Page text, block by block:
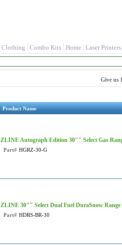
Clothing Combo Kits Home Laser Printers
Give us
Product Name
ZLINE Autograph Edition 30"" Select Gas
Part# HGRZ-30-G
ZLINE 30"" Select Dual Fuel DuraSnow
Part# HDRS-BR-30